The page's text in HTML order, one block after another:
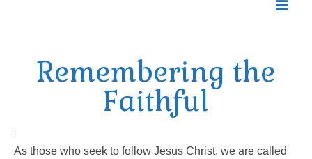
Ministries
Remembering the
Faithful
|
As those who seek to follow Jesus Christ, we are called